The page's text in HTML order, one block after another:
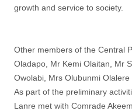
growth and service to society.
Other members of the Central
Oladapo, Mr Kemi Olaitan, Mr
Owolabi, Mrs Olubunmi Olalere
As part of the preliminary
Lanre met with Comrade